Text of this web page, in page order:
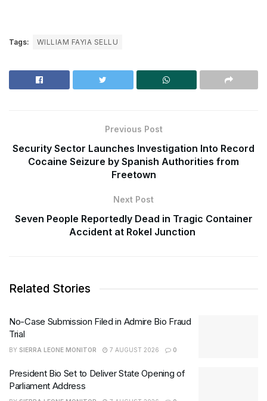
Tags: WILLIAM FAYIA SELLU
Previous Post
Security Sector Launches Investigation Into Record
Cocaine Seizure by Spanish Authorities from
Freetown
Next Post
Seven People Reportedly Dead in Tragic Container
Accident at Rokel Junction
Related Stories
No-Case Submission Filed in Admire Bio Fraud
Trial
BY SIERRA LEONE MONITOR 7 AUGUST 2026 0
President Bio Set to Deliver State Opening of
Parliament Address